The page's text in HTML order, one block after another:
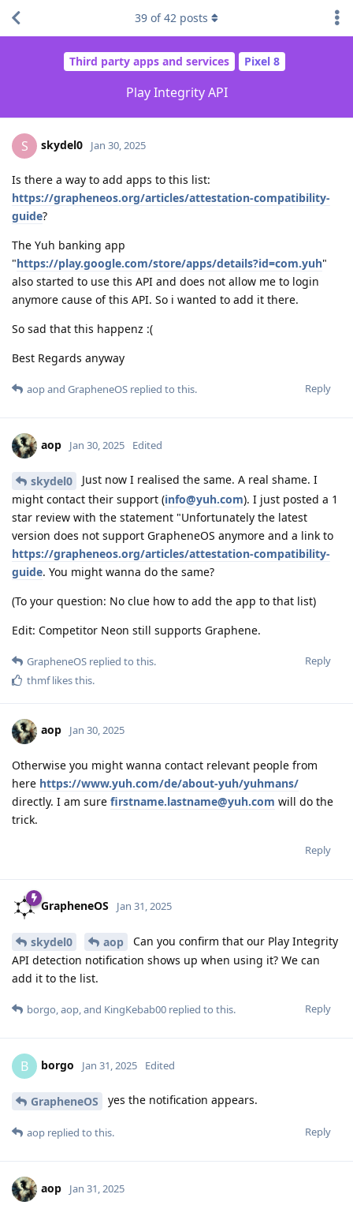
Third party apps and services Pixel 8
Play Integrity API
39 of42 posts
S skydel0 Jan 30, 2025
Is there a way to add apps to this list:
https://grapheneos.org/articles/attestation-compatibility-
guide?
The Yuh banking app
"https://play.google.com/store/apps/details?id=com.yuh"
also started to use this API and does not allow me to login
anymore cause of this API. So i wanted to add it there.
So sad that this happenz :(
Best Regards anyway
Reply
aopand GrapheneOS replied to this.
aop Jan 30, 2025 Edited
skydel0
Just now I realised the same. A real shame. I
might contact their support (info@yuh.com). I just posted a 1
star review with the statement "Unfortunately the latest
version does not support GrapheneOS anymore and a link to
https://grapheneos.org/articles/attestation-compatibility-
guide. You might wanna do the same?
(To your question: No clue how to add the app to that list)
Edit: Competitor Neon still supports Graphene.
Reply
GrapheneOS replied to this.
thmflikes this.
aop Jan 30, 2025
Otherwise you might wanna contact relevant people from
here https://www.yuh.com/de/about-yuh/yuhmans/
directly. I am sure firstname.lastname@yuh.com will do the
trick.
Reply
GrapheneOS Jan 31, 2025
skydel0 aop
Can you confirm that our Play Integrity
API detection notification shows up when using it? We can
add it to the list.
Reply
borgo,aop, and KingKebab00 replied to this.
B borgo Jan 31, 2025 Edited
GrapheneOS yes the notification appears.
Reply
aop replied to this.
aop Jan 31, 2025